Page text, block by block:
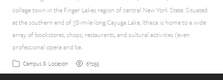
college town in the Finger Lakes region of central New York State. Situated
at the southern end of 38-mile long Cayuga Lake, Ithaca is home to a wide
array of bookstores, shops, restaurants, and cultural activities (even
professional opera and ba…
Campus & Location 67255